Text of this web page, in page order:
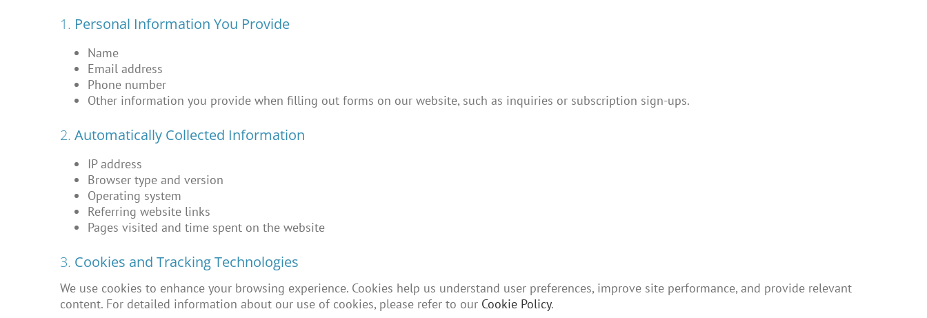
1. Personal Information You Provide
Name
Email address
Phone number
Other information you provide when filling out forms on our website, such as inquiries or subscription sign-ups.
2. Automatically Collected Information
IP address
Browser type and version
Operating system
Referring website links
Pages visited and time spent on the website
3. Cookies and Tracking Technologies
We use cookies to enhance your browsing experience. Cookies help us understand user preferences, improve site performance, and provide relevant
content. For detailed information about our use of cookies, please refer to our Cookie Policy.